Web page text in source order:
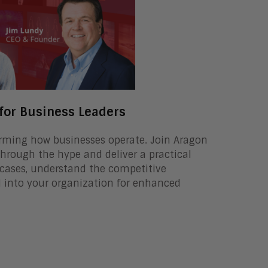
Business Leaders
how businesses operate. Join Aragon
the hype and deliver a practical
understand the competitive
your organization for enhanced